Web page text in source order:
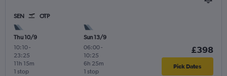
SEN OTP
Thu 10/9
10:10-
23:25
1 stop
11h 15m
Sun 13/9
06:00-
10:25
1 stop
6h 25m
£398
Pick Dates